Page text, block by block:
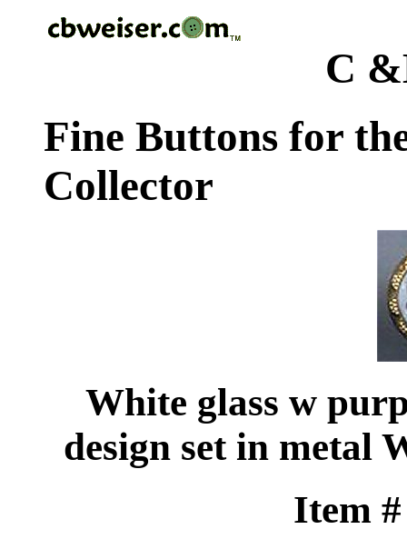
C
Fine Buttons for
Collector
White glass w
design set in metal
Item